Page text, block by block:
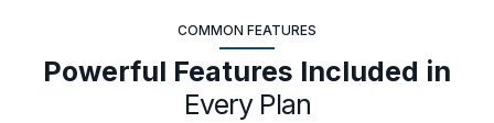
COMMON FEATURES
Powerful Features Included in
Every Plan